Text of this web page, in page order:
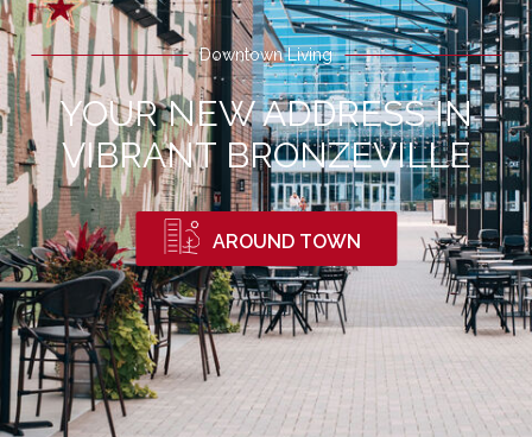
Downtown Living
YOUR NEW ADDRESS IN
VIBRANT BRONZEVILLE
AROUND TOWN